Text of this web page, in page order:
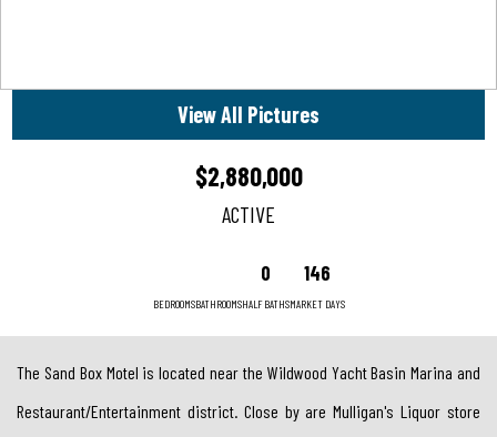
View All Pictures
$2,880,000
ACTIVE
BEDROOMSBATHROOMS
0
HALF BATHS
146
MARKET DAYS
The Sand Box Motel is located near the Wildwood Yacht Basin Marina and
Restaurant/Entertainment district. Close by are Mulligan's Liquor store